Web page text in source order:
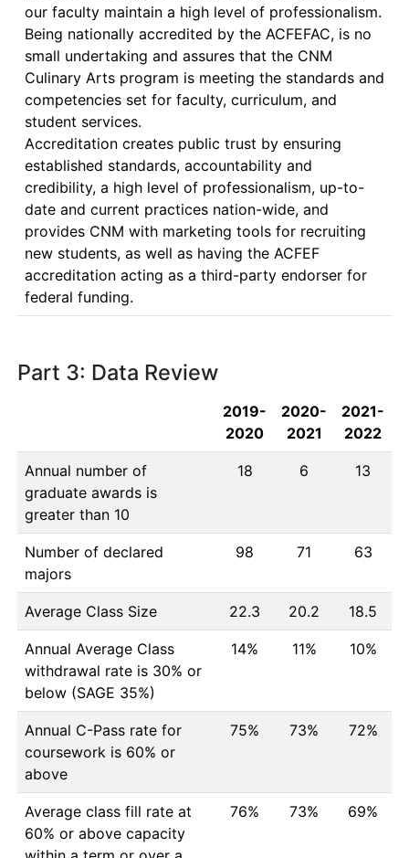
our faculty maintain a high level of professionalism.
Being nationally accredited by the ACFEFAC, is no
small undertaking and assures that the CNM
Culinary Arts program is meeting the standards and
competencies set for faculty, curriculum, and
student services.
Accreditation creates public trust by ensuring
established standards, accountability and
credibility, a high level of professionalism, up-to-
date and current practices nation-wide, and
provides CNM with marketing tools for recruiting
new students, as well as having the ACFEF
accreditation acting as a third-party endorser for
Part 3: Data Review
2019-
2020
2020-
2021
2021-
2022
Annual number of
graduate awards is
greater than 10
18 6 13
Number of declared
majors
98 71 63
Average Class Size 22.3 20.2 18.5
Annual Average Class
withdrawal rate is 30% or
below (SAGE 35%)
14% 11% 10%
Annual C-Pass rate for
coursework is 60% or
above
75% 73% 72%
Average class fill rate at
60% or above capacity
76% 73% 69%